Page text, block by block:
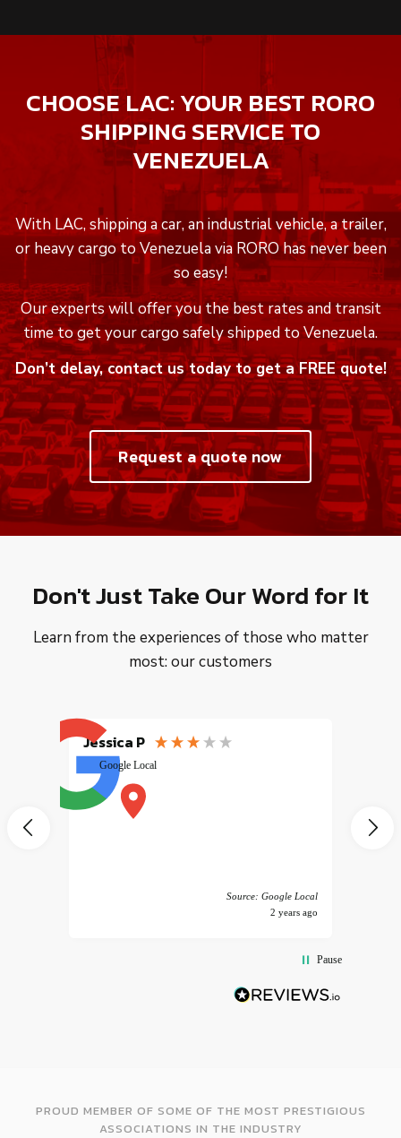
CHOOSE LAC: YOUR BEST RORO
SHIPPING SERVICE TO
VENEZUELA
With LAC, shipping a car, an industrial vehicle, a trailer,
or heavy cargo to Venezuela via RORO has never been
so easy!
Our experts will offer you the best rates and transit
time to get your cargo safely shipped to Venezuela.
Don’t delay, contact us today to get a FREE quote!
Request a quote now
Don't Just Take Our Word for It
Learn from the experiences of those who matter
most: our customers
Jessica P
Google Local
Source: Google Local
2 years ago
Pause
PROUD MEMBER OF SOME OF THE MOST PRESTIGIOUS
ASSOCIATIONS IN THE INDUSTRY